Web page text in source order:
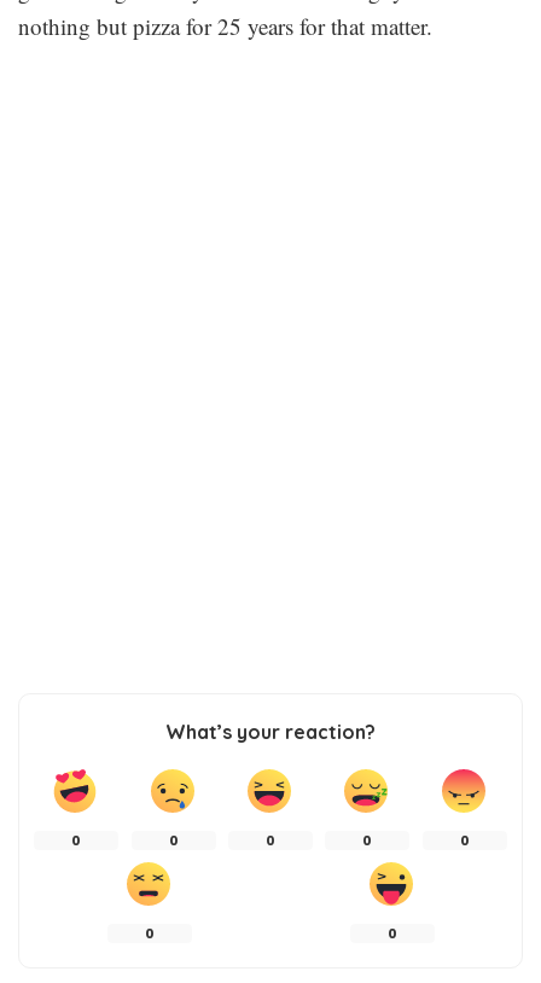
nothing but pizza for 25 years for that matter.
What’s your reaction?
0 0 0 0 0
0 0